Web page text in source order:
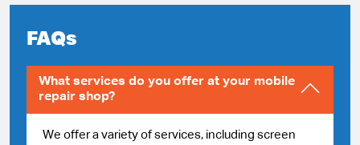
FAQs
What services do you offer at your mobile
repair shop?
We offer a variety of services, including screen